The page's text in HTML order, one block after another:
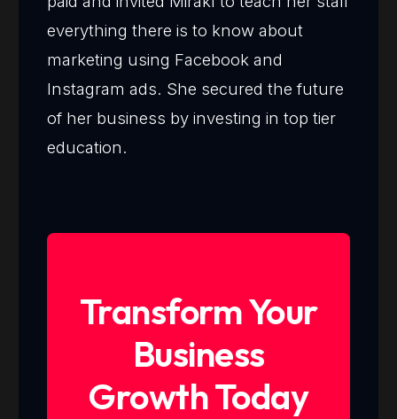
everything there is to know about
marketing using Facebook and
Instagram ads. She secured the future
of her business by investing in top tier
education.
Transform Your
Business
Growth Today